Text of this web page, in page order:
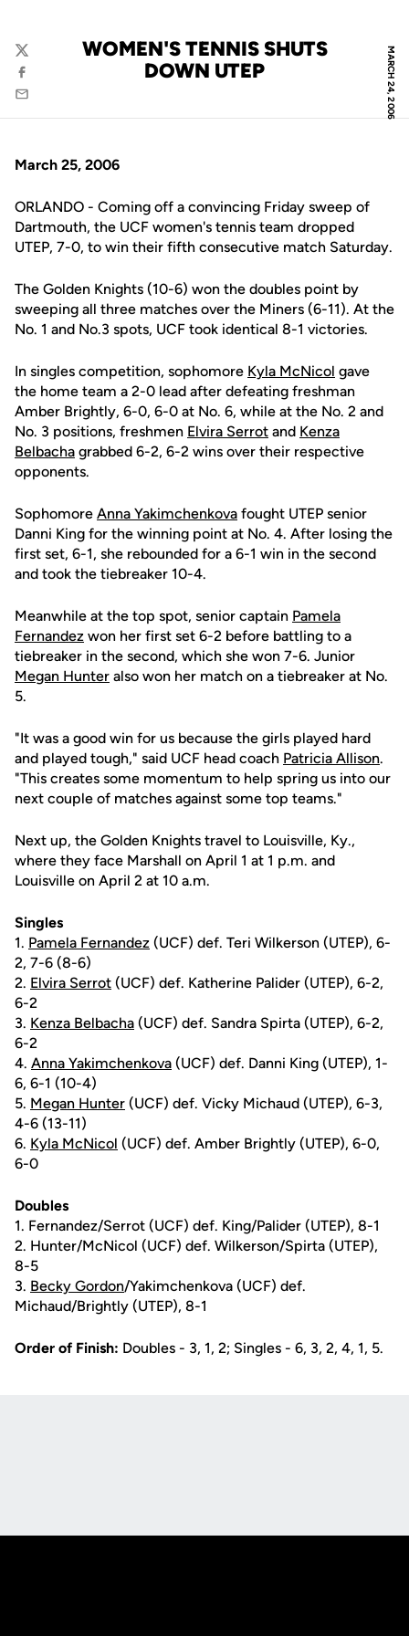
MARCH 24, 2006
WOMEN'S TENNIS SHUTS
DOWN UTEP
Twitter
Facebook
Email
March 25, 2006
ORLANDO - Coming off a convincing Friday sweep of
Dartmouth, the UCF women's tennis team dropped
UTEP, 7-0, to win their fifth consecutive match Saturday.
The Golden Knights (10-6) won the doubles point by
sweeping all three matches over the Miners (6-11). At the
No. 1 and No.3 spots, UCF took identical 8-1 victories.
In singles competition, sophomore Kyla McNicol gave
the home team a 2-0 lead after defeating freshman
Amber Brightly, 6-0, 6-0 at No. 6, while at the No. 2 and
No. 3 positions, freshmen Elvira Serrot and Kenza
Belbacha grabbed 6-2, 6-2 wins over their respective
opponents.
Sophomore Anna Yakimchenkova fought UTEP senior
Danni King for the winning point at No. 4. After losing the
first set, 6-1, she rebounded for a 6-1 win in the second
and took the tiebreaker 10-4.
Meanwhile at the top spot, senior captain Pamela
Fernandez won her first set 6-2 before battling to a
tiebreaker in the second, which she won 7-6. Junior
Megan Hunter also won her match on a tiebreaker at No.
5.
"It was a good win for us because the girls played hard
and played tough," said UCF head coach Patricia Allison.
"This creates some momentum to help spring us into our
next couple of matches against some top teams."
Next up, the Golden Knights travel to Louisville, Ky.,
where they face Marshall on April 1 at 1 p.m. and
Louisville on April 2 at 10 a.m.
Singles
1. Pamela Fernandez (UCF) def. Teri Wilkerson (UTEP), 6-
2, 7-6 (8-6)
2. Elvira Serrot (UCF) def. Katherine Palider (UTEP), 6-2,
6-2
3. Kenza Belbacha (UCF) def. Sandra Spirta (UTEP), 6-2,
6-2
4. Anna Yakimchenkova (UCF) def. Danni King (UTEP), 1-
6, 6-1 (10-4)
5. Megan Hunter (UCF) def. Vicky Michaud (UTEP), 6-3,
4-6 (13-11)
6. Kyla McNicol (UCF) def. Amber Brightly (UTEP), 6-0,
6-0
Doubles
1. Fernandez/Serrot (UCF) def. King/Palider (UTEP), 8-1
2. Hunter/McNicol (UCF) def. Wilkerson/Spirta (UTEP),
8-5
3. Becky Gordon/Yakimchenkova (UCF) def.
Michaud/Brightly (UTEP), 8-1
Order of Finish: Doubles - 3, 1, 2; Singles - 6, 3, 2, 4, 1, 5.